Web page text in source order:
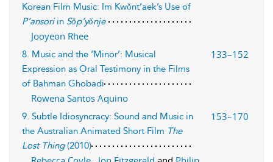
Korean Film Music: Im Kwǒnt’aek’s Use of
P’ansoriin Sǒp’yǒnje
Jooyeon Rhee
8. Music and the ‘Minor’: Musical
Expression as Oral Testimony in the Films
of Bahman Ghobadi
133–152
Rowena Santos Aquino
9. Subtle Idiosyncracy: Sound and Music in
the Australian Animated Short Film The
Lost Thing(2010)
153–170